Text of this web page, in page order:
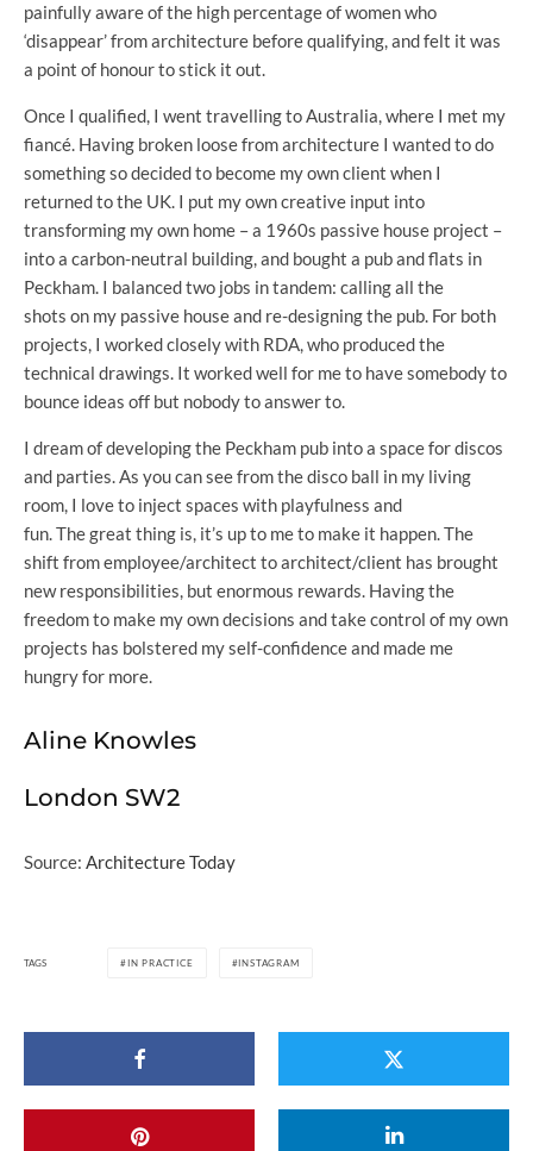
painfully aware of the high percentage of women who
‘disappear’ from architecture before qualifying, and felt it was
a point of honour to stick it out.
Once I qualified, I went travelling to Australia, where I met my
fiancé. Having broken loose from architecture I wanted to do
something so decided to become my own client when I
returned to the UK. I put my own creative input into
transforming my own home – a 1960s passive house project –
into a carbon-neutral building, and bought a pub and flats in
Peckham. I balanced two jobs in tandem: calling all the
shots on my passive house and re-designing the pub. For both
projects, I worked closely with RDA, who produced the
technical drawings. It worked well for me to have somebody to
bounce ideas off but nobody to answer to.
I dream of developing the Peckham pub into a space for discos
and parties. As you can see from the disco ball in my living
room, I love to inject spaces with playfulness and
fun. The great thing is, it’s up to me to make it happen. The
shift from employee/architect to architect/client has brought
new responsibilities, but enormous rewards. Having the
freedom to make my own decisions and take control of my own
projects has bolstered my self-confidence and made me
hungry for more.
Aline Knowles
London SW2
Source: Architecture Today
TAGS IN PRACTICE INSTAGRAM